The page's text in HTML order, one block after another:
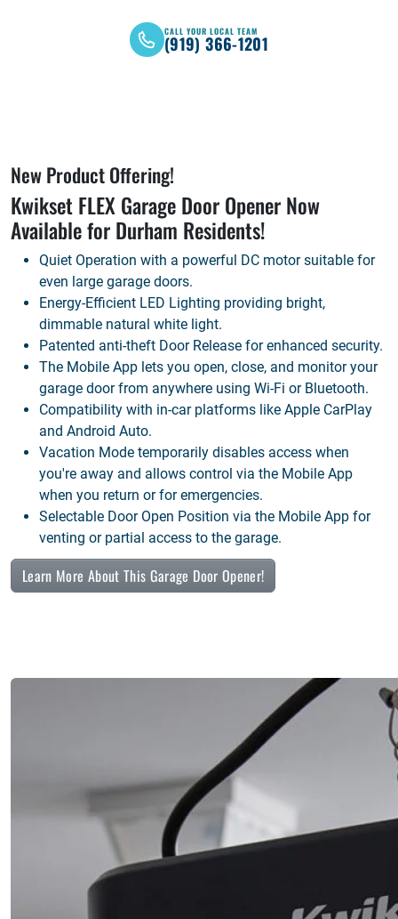
CALL YOUR LOCAL TEAM
(919) 366-1201
New Product Offering!
Kwikset FLEX Garage Door Opener Now
Available for Durham Residents!
Quiet Operation with a powerful DC motor suitable for
even large garage doors.
Energy-Efficient LED Lighting providing bright,
dimmable natural white light.
Patented anti-theft Door Release for enhanced security.
The Mobile App lets you open, close, and monitor your
garage door from anywhere using Wi-Fi or Bluetooth.
Compatibility with in-car platforms like Apple CarPlay
and Android Auto.
Vacation Mode temporarily disables access when
you're away and allows control via the Mobile App
when you return or for emergencies.
Selectable Door Open Position via the Mobile App for
venting or partial access to the garage.
Learn More About This Garage Door Opener!